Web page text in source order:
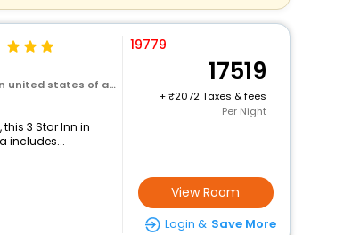
states of america
3 Star Inn in
includes...
19779
17519
+
2072 Taxes & fees
Per Night
View Room
Login & Save More